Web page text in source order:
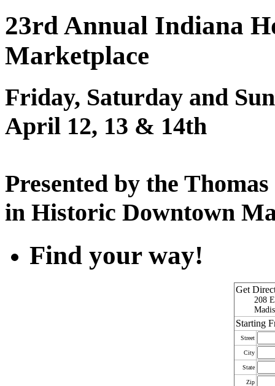
23rd Annual Indiana
Marketplace
Friday, Saturday and
April 12, 13 & 14th
Presented by the
in Historic Downtown
Find your way!
Get
208
Starting
Street
City
State
Zip